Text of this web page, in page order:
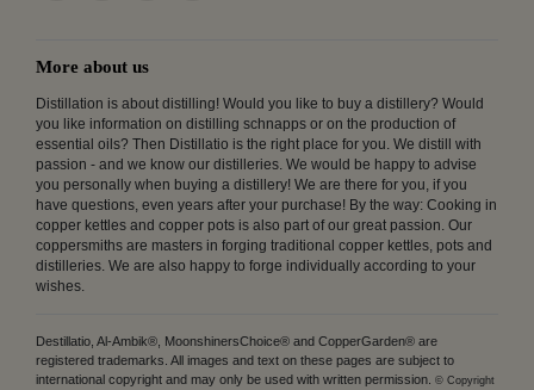
More about us
Distillation is about distilling! Would you like to buy a distillery? Would
you like information on distilling schnapps or on the production of
essential oils? Then Distillatio is the right place for you. We distill with
passion - and we know our distilleries. We would be happy to advise
you personally when buying a distillery! We are there for you, if you
have questions, even years after your purchase! By the way: Cooking in
copper kettles and copper pots is also part of our great passion. Our
coppersmiths are masters in forging traditional copper kettles, pots and
distilleries. We are also happy to forge individually according to your
wishes.
Destillatio, Al-Ambik®, MoonshinersChoice® and CopperGarden® are
registered trademarks. All images and text on these pages are subject to
international copyright and may only be used with written permission. © Copyright